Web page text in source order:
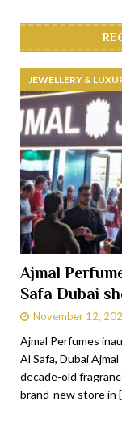
JEWELLERY &
Ajmal
Safa Dubai
November 12,
Ajmal Perfumes
Al Safa, Dubai
decade-old
brand-new store in